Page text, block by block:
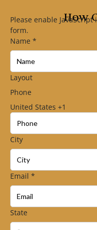
How
Please enable
form.
Name *
Layout
Phone
United States +1
City
Email *
State